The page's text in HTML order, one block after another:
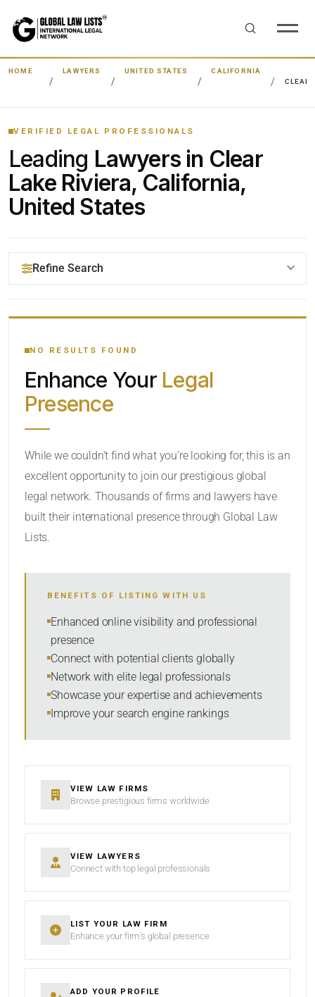
HOME LAWYERS UNITED STATES
CALIFORNIA
CLEAR
VERIFIED LEGAL PROFESSIONALS
Leading Lawyers in Clear
Lake Riviera, California,
United States
Refine Search
YOUR SEARCH KEYWORDS
CATEGORY OR PRACTICE AREAS
Within Radius
SORT BY
RESET
NO RESULTS FOUND
Enhance Your Legal
Presence
While we couldn’t find what you’re looking for, this is an
excellent opportunity to join our prestigious global
legal network. Thousands of firms and lawyers have
built their international presence through Global Law
Lists.
BENEFITS OF LISTING WITH US
Enhanced online visibility and professional
presence
Connect with potential clients globally
Network with elite legal professionals
Showcase your expertise and achievements
Improve your search engine rankings
VIEW LAW FIRMS
Browse prestigious firms worldwide
VIEW LAWYERS
Connect with top legal professionals
LIST YOUR LAW FIRM
Enhance your firm’s global presence
ADD YOUR PROFILE